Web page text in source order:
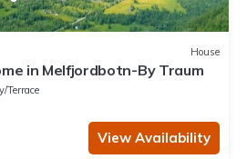
House
in Melfjordbotn-By Traum
Terrace
View Availability